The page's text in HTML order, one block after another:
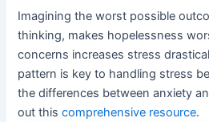
Imagining the worst possible
thinking, makes hopelessness
concerns increases stress
pattern is key to handling stress
the differences between anxiety
out thiscomprehensive resource.